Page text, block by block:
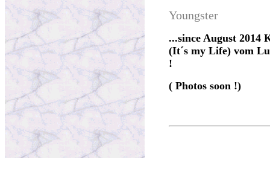
Youngster
...since August 2014
(It´s my Life) vom
!
( Photos soon !)